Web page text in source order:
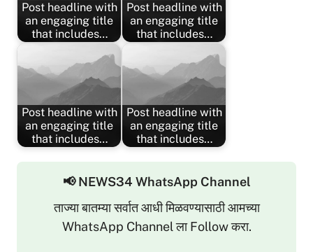
Post headline with
an engaging title
that includes…
Post headline with
an engaging title
that includes…
Post headline with
an engaging title
that includes…
Post headline with
an engaging title
that includes…
📢 NEWS34 WhatsApp Channel
ताज्या बातम्या सर्वात आधी मिळवण्यासाठी आमच्या
WhatsApp Channel ला Follow करा.